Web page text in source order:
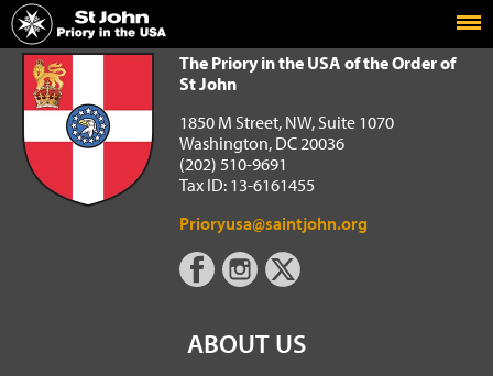
Home
The Priory in the USA of the Order of St John
The Priory in the USA of the Order of
St John
1850 M Street, NW, Suite 1070
Washington, DC 20036
(202) 510-9691
Tax ID: 13-6161455
Prioryusa@saintjohn.org
ABOUT US